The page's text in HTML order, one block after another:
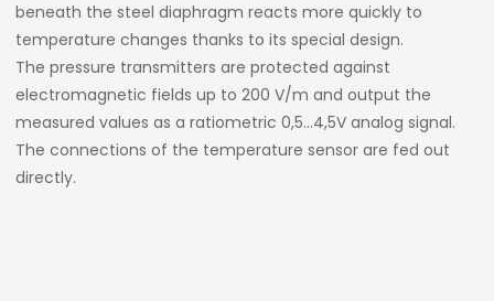
beneath the steel diaphragm reacts more quickly to
temperature changes thanks to its special design.
The pressure transmitters are protected against
electromagnetic fields up to 200 V/m and output the
measured values as a ratiometric 0,5…4,5V analog signal.
The connections of the temperature sensor are fed out
directly.